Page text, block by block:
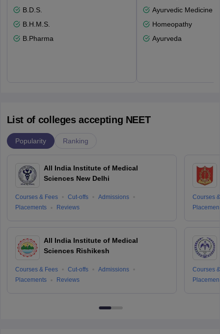
B.D.S.
B.H.M.S.
B.Pharma
Ayurvedic Medicine
Homeopathy
Ayurveda
List of colleges accepting NEET
Popularity Ranking
All India Institute of Medical
Sciences New Delhi
Courses & Fees Cut-offs
Admissions
Placements
Reviews
All India Institute of Medical
Sciences Rishikesh
Courses & Fees Cut-offs
Admissions
Placements
Reviews
Courses
Courses